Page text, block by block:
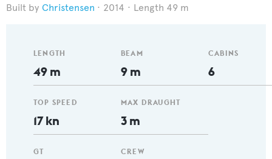
Christensen 2014 Length 49 m
LENGTH
49 m
TOP SPEED
17 kn
GT
BEAM
9 m
MAX DRAUGHT
3 m
CREW
CABINS
6